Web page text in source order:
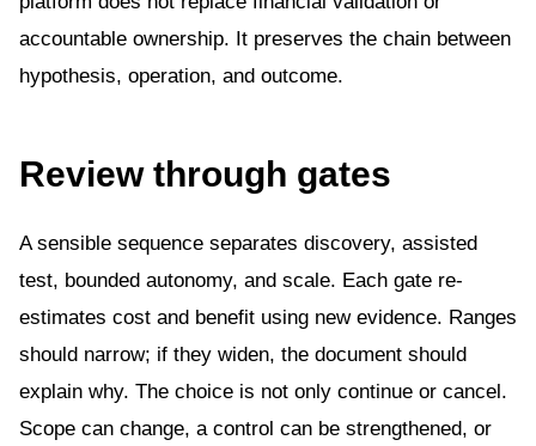
accountable ownership. It preserves the chain between
hypothesis, operation, and outcome.
Review through gates
A sensible sequence separates discovery, assisted
test, bounded autonomy, and scale. Each gate re-
estimates cost and benefit using new evidence. Ranges
should narrow; if they widen, the document should
explain why. The choice is not only continue or cancel.
Scope can change, a control can be strengthened, or